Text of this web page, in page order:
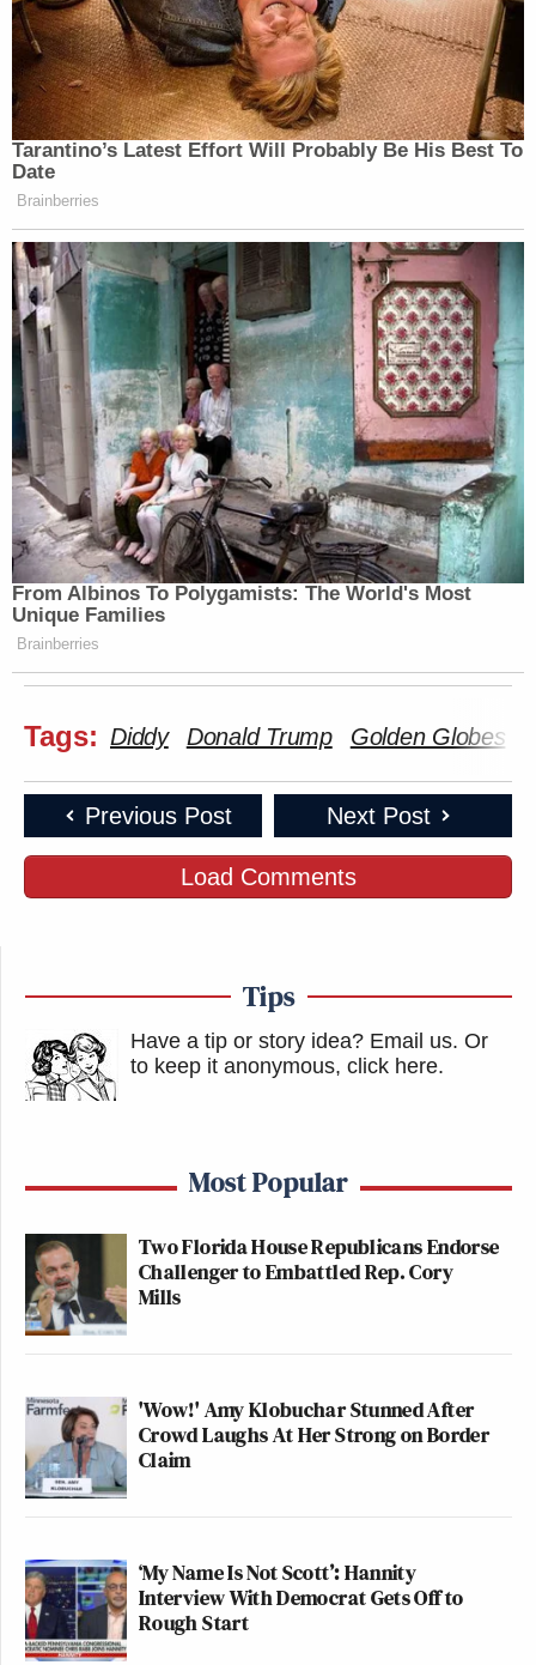
Tarantino’s Latest Effort Will Probably Be His Best To
Date
Brainberries
From Albinos To Polygamists: The World's Most
Unique Families
Brainberries
Tags: Diddy Donald Trump Golden Globes
Previous Post Next Post
Load Comments
Tips
Have a tip or story idea? Email us. Or
to keep it anonymous, click here.
Most Popular
Two Florida House Republicans Endorse
Challenger to Embattled Rep. Cory
Mills
'Wow!' Amy Klobuchar Stunned After
Crowd Laughs At Her Strong on Border
Claim
‘My Name Is Not Scott’: Hannity
Interview With Democrat Gets Off to
Rough Start